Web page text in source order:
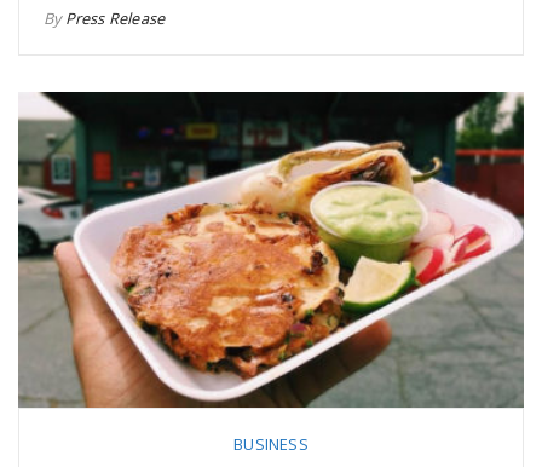
ByPress Release
BUSINESS